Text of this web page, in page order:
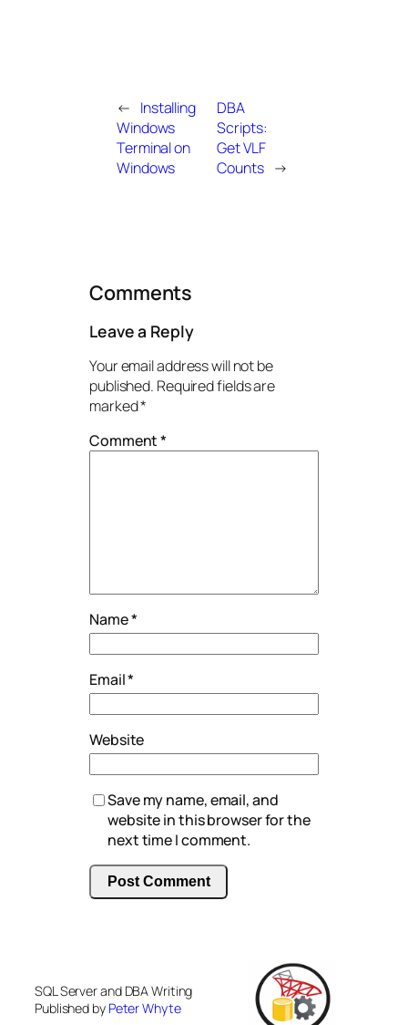
← Installing
Windows
Terminal on
Windows
DBA
Scripts:
Get VLF
Counts →
Comments
Leave a Reply
Your email address will not be
published. Required fields are
marked*
Comment*
Name*
Email*
Website
Save my name, email, and
website in this browser for the
next time I comment.
SQL Server and DBA Writing
Published by Peter Whyte